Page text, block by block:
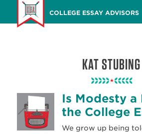
main
COLLEGE ESSAY ADVISORS
KAT STUBING
Is Modesty a
the College
We grow up being